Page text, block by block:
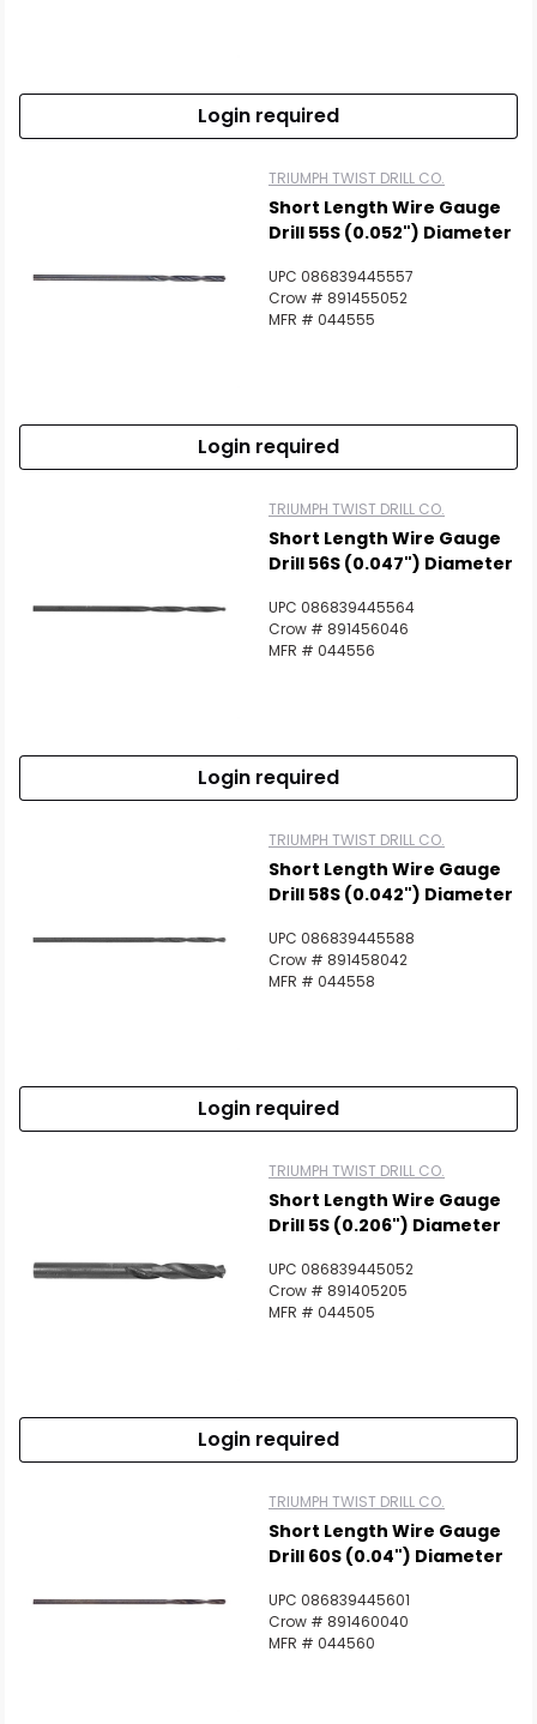
Login required
TRIUMPH TWIST DRILL CO.
Short Length Wire Gauge
Drill 55S (0.052") Diameter
UPC 086839445557
Crow # 891455052
MFR # 044555
Login required
TRIUMPH TWIST DRILL CO.
Short Length Wire Gauge
Drill 56S (0.047") Diameter
UPC 086839445564
Crow # 891456046
MFR # 044556
Login required
TRIUMPH TWIST DRILL CO.
Short Length Wire Gauge
Drill 58S (0.042") Diameter
UPC 086839445588
Crow # 891458042
MFR # 044558
Login required
TRIUMPH TWIST DRILL CO.
Short Length Wire Gauge
Drill 5S (0.206") Diameter
UPC 086839445052
Crow # 891405205
MFR # 044505
Login required
TRIUMPH TWIST DRILL CO.
Short Length Wire Gauge
Drill 60S (0.04") Diameter
UPC 086839445601
Crow # 891460040
MFR # 044560